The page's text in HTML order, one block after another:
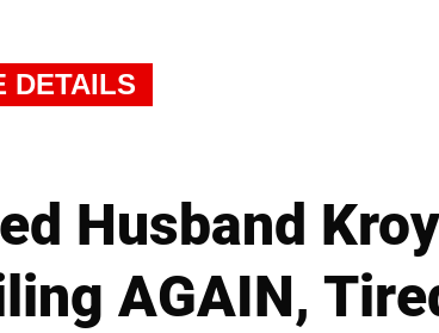
DETAILS
Husband
AGAIN,